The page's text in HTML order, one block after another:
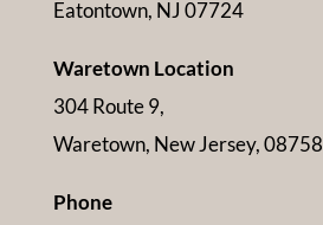
Eatontown, NJ 07724
Waretown Location
304 Route 9,
Waretown, New Jersey, 08758
Phone